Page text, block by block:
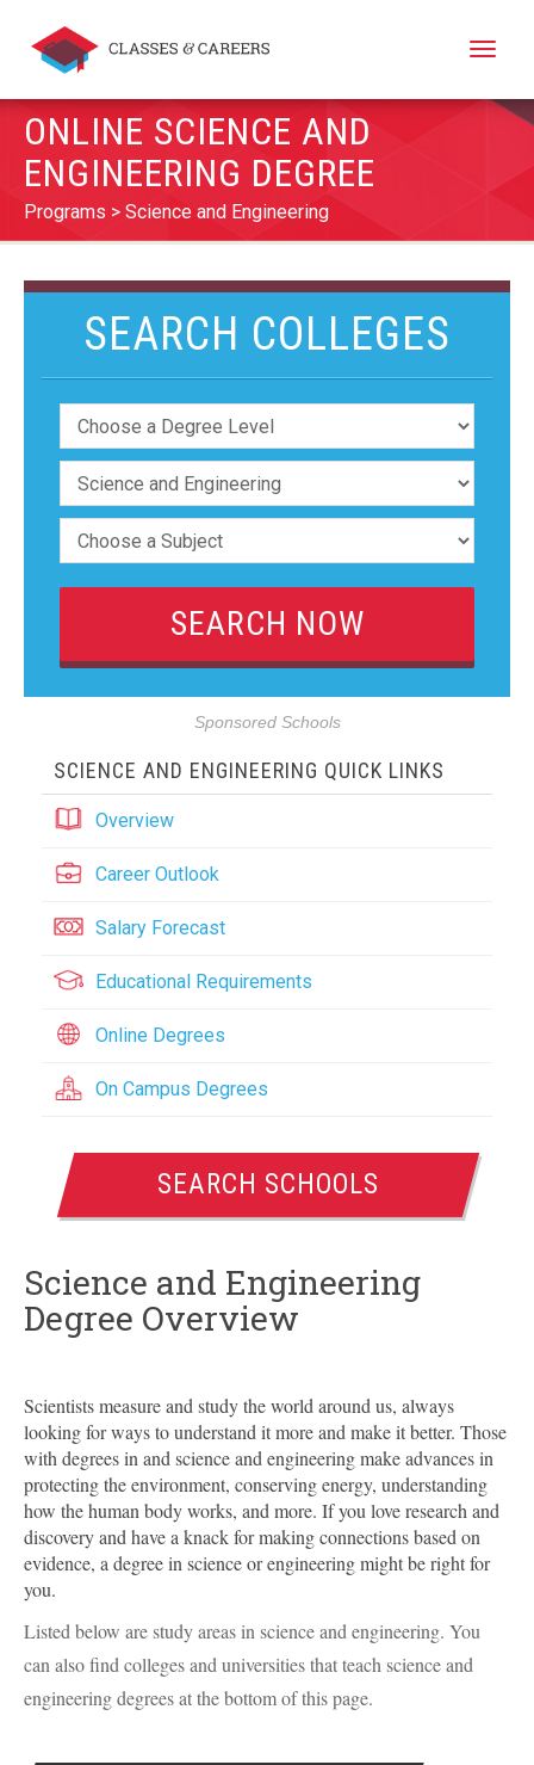
Toggle
ONLINE SCIENCE AND
ENGINEERING DEGREE
Programs Science and Engineering
SEARCH COLLEGES
Sponsored Schools
SCIENCE AND ENGINEERING QUICK LINKS
Overview
Career Outlook
Salary Forecast
Educational Requirements
Online Degrees
On Campus Degrees
SEARCH SCHOOLS
Science and Engineering
Degree Overview
Scientists measure and study the world around us, always
looking for ways to understand it more and make it better. Those
with degrees in and science and engineering make advances in
protecting the environment, conserving energy, understanding
how the human body works, and more. If you love research and
discovery and have a knack for making connections based on
evidence, a degree in science or engineering might be right for
you.
Listed below are study areas in science and engineering. You
can also find colleges and universities that teach science and
engineering degrees at the bottom of this page.